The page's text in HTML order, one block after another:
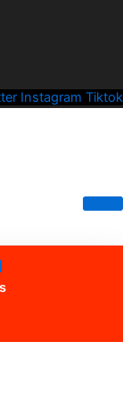
Instagram Tiktok